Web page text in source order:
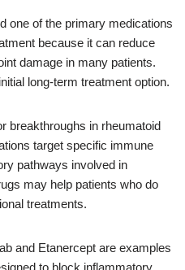
one of the primary medications
because it can reduce
damage in many patients.
long-term treatment option.
breakthroughs in rheumatoid
target specific immune
pathways involved in
may help patients who do
treatments.
and Etanercept are examples
to block inflammatory